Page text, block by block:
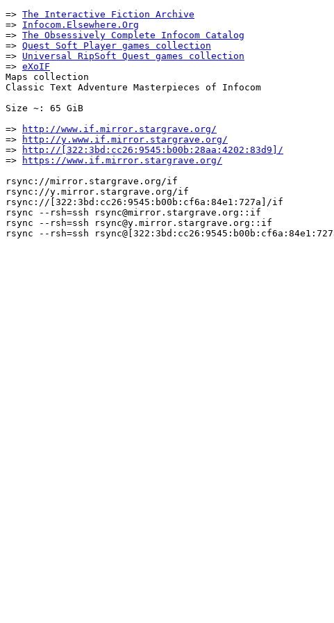
=> The Interactive Fiction Archive
=> Infocom.Elsewhere.Org
=> The Obsessively Complete Infocom Catalog
=> Quest Soft Player games collection
=> Universal RipSoft Quest games collection
=> eXoIF
Maps collection
Classic Text Adventure Masterpieces of Infocom
Size ~: 65 GiB
=>
http://www.if.mirror.stargrave.org/
=>
http://y.www.if.mirror.stargrave.org/
=>
http://[322:3bd:cc26:9545:b00b:28aa:4202:83d9]/
=>
https://www.if.mirror.stargrave.org/
rsync://mirror.stargrave.org/if
rsync://y.mirror.stargrave.org/if
rsync://[322:3bd:cc26:9545:b00b:cf6a:84e1:727a]/if
rsync --rsh=ssh rsync@mirror.stargrave.org::if
rsync --rsh=ssh rsync@y.mirror.stargrave.org::if